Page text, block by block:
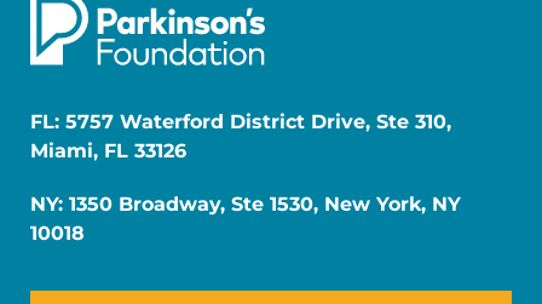
FL: 5757 Waterford District Drive, Ste 310,
Miami, FL 33126
NY: 1350 Broadway, Ste 1530, New York, NY
10018